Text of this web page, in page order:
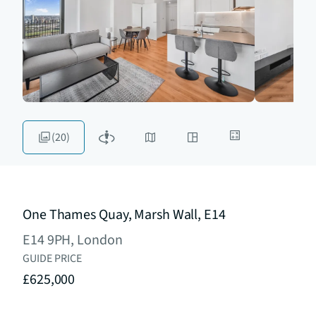
(20)
One Thames Quay, Marsh Wall, E14
E14 9PH, London
GUIDE PRICE
£625,000